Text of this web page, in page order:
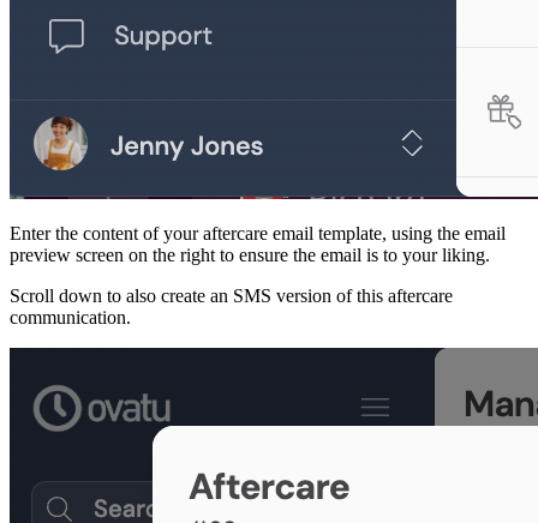
Enter the content of your aftercare email template, using the email
preview screen on the right to ensure the email is to your liking.
Scroll down to also create an SMS version of this aftercare
communication.